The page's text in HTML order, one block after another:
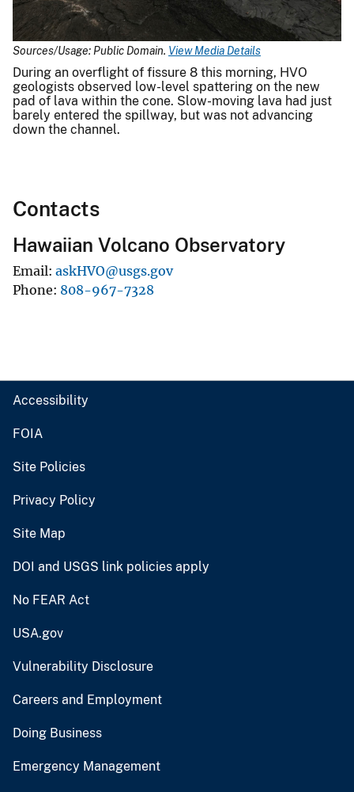
Sources/Usage: Public Domain. View Media Details
During an overflight of fissure 8 this morning, HVO
geologists observed low-level spattering on the new
pad of lava within the cone. Slow-moving lava had just
barely entered the spillway, but was not advancing
down the channel.
Contacts
Hawaiian Volcano Observatory
Email askHVO@usgs.gov
Phone 808-967-7328
Accessibility
FOIA
Site Policies
Privacy Policy
Site Map
DOI and USGS link policies apply
No FEAR Act
USA.gov
Vulnerability Disclosure
Careers and Employment
Doing Business
Emergency Management